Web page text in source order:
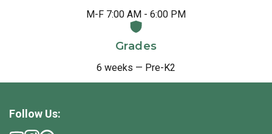
M-F 7:00 AM - 6:00 PM
Grades
6 weeks — Pre-K2
Follow Us: